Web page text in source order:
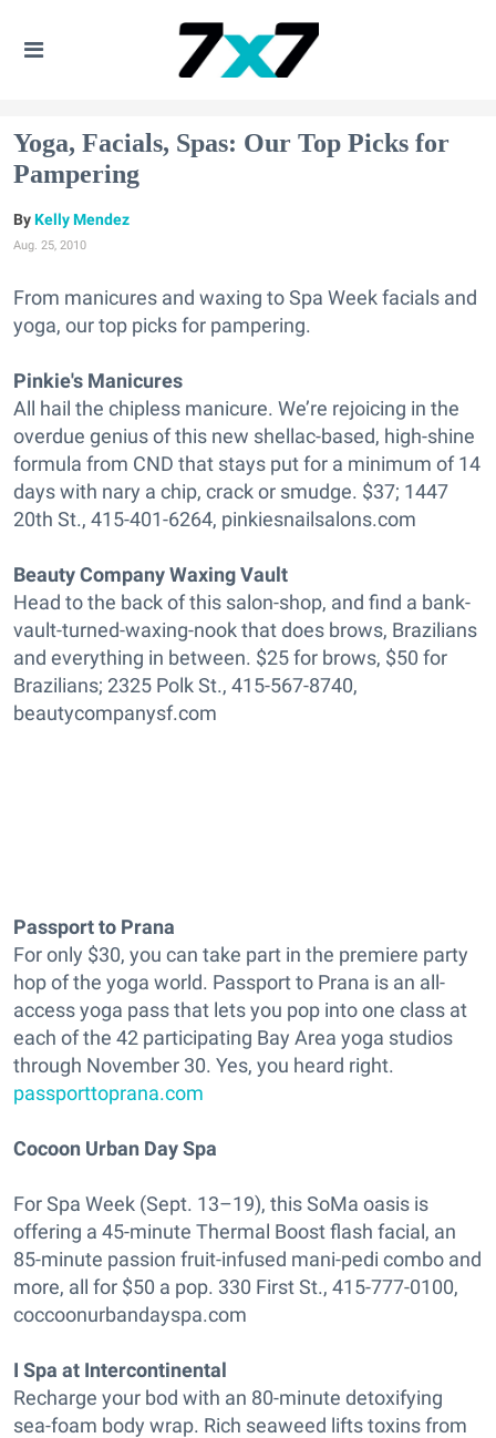
Yoga, Facials, Spas: Our Top Picks for
Pampering
Kelly Mendez
Aug. 25, 2010
From manicures and waxing to Spa Week facials and
yoga, our top picks for pampering.
Pinkie's Manicures
All hail the chipless manicure. We’re rejoicing in the
overdue genius of this new shellac-based, high-shine
formula from CND that stays put for a minimum of 14
days with nary a chip, crack or smudge. $37; 1447
20th St., 415-401-6264, pinkiesnailsalons.com
Beauty Company Waxing Vault
Head to the back of this salon-shop, and find a bank-
vault-turned-waxing-nook that does brows, Brazilians
and everything in between. $25 for brows, $50 for
Brazilians; 2325 Polk St., 415-567-8740,
beautycompanysf.com
Passport to Prana
For only $30, you can take part in the premiere party
hop of the yoga world. Passport to Prana is an all-
access yoga pass that lets you pop into one class at
each of the 42 participating Bay Area yoga studios
through November 30. Yes, you heard right.
passporttoprana.com
Cocoon Urban Day Spa
For Spa Week (Sept. 13–19), this SoMa oasis is
offering a 45-minute Thermal Boost flash facial, an
85-minute passion fruit-infused mani-pedi combo and
more, all for $50 a pop. 330 First St., 415-777-0100,
coccoonurbandayspa.com
I Spa at Intercontinental
Recharge your bod with an 80-minute detoxifying
sea-foam body wrap. Rich seaweed lifts toxins from